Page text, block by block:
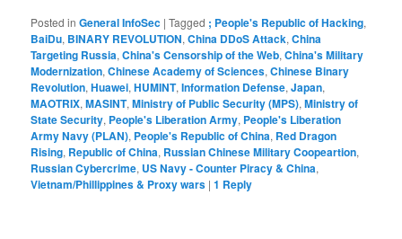
Posted in General InfoSec |Tagged ; People's Republic of Hacking,
BaiDu, BINARY REVOLUTION,China DDoS Attack,China
Targeting Russia,China's Censorship of the Web,China's Military
Modernization,Chinese Academy of Sciences,Chinese Binary
Revolution,Huawei,HUMINT,Information Defense,Japan,
MAOTRIX,MASINT,Ministry of Public Security (MPS),Ministry of
State Security, People's Liberation Army, People's Liberation
Army Navy (PLAN), People's Republic of China, Red Dragon
Rising, Republic of China, Russian Chinese Military Coopeartion,
Russian Cybercrime, US Navy - Counter Piracy & China,
Vietnam/Phillippines & Proxy wars |1 Reply